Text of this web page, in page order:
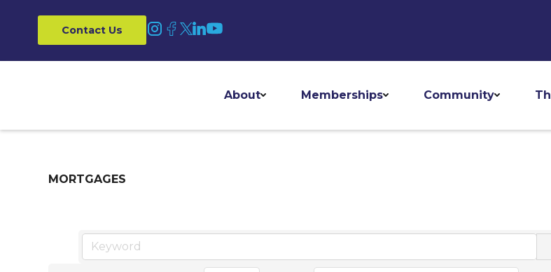
Contact Us
About Memberships Community
MORTGAGES